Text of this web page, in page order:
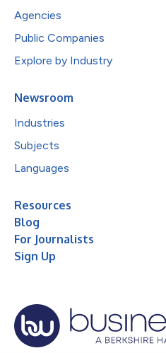
Agencies
Public Companies
Explore by Industry
Newsroom
Industries
Subjects
Languages
Resources
Blog
For Journalists
Sign Up